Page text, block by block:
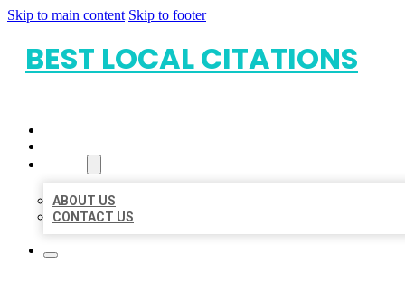
Skip to main content Skip to footer
BEST LOCAL CITATIONS
ABOUT US
CONTACT US